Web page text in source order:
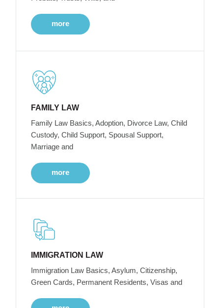
more
FAMILY LAW
Family Law Basics, Adoption, Divorce Law, Child
Custody, Child Support, Spousal Support,
Marriage and
more
IMMIGRATION LAW
Immigration Law Basics, Asylum, Citizenship,
Green Cards, Permanent Residents, Visas and